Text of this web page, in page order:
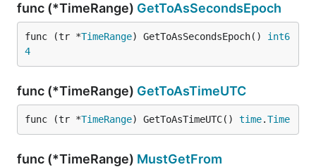
func (*TimeRange) GetToAsSecondsEpoch
func (tr *TimeRange) GetToAsSecondsEpoch() int6
4
func (*TimeRange) GetToAsTimeUTC
func (tr *TimeRange) GetToAsTimeUTC() time.Time
func (*TimeRange) MustGetFrom